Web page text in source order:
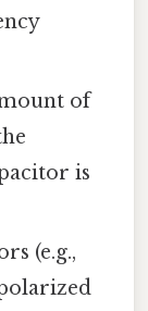
of
is
(e.g.,